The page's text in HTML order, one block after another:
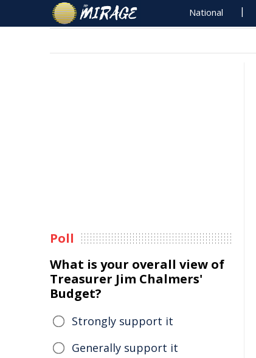
National
Poll
What is your overall view of
Treasurer Jim Chalmers'
Budget?
Strongly support it
Generally support it